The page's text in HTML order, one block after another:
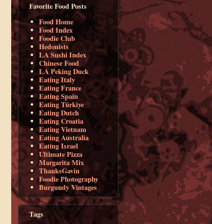
Favorite Food Posts
Food Home
Food Index
Foodie Club
Hedonists
LA Sushi Index
Chinese Food
LA Peking Duck
Eating Italy
Eating France
Eating Spain
Eating Türkiye
Eating Dutch
Eating Croatia
Eating Vietnam
Eating Australia
Eating Israel
Ultimate Pizza
Margarita Mix
ThanksGavin
Foodie Photography
Burgundy Vintages
Tags